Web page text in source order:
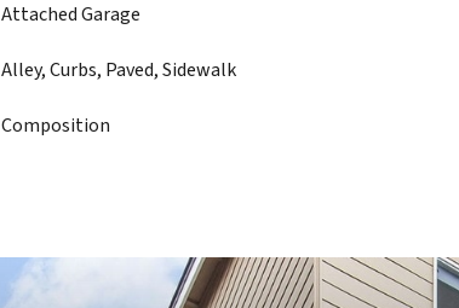
Attached Garage
Alley, Curbs, Paved, Sidewalk
Composition